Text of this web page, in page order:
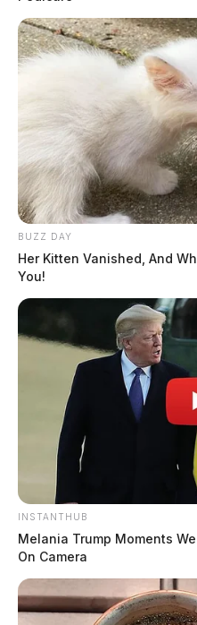
BUZZ DAY
Her Kitten Vanished, And
You!
INSTANTHUB
Melania Trump Moments
On Camera